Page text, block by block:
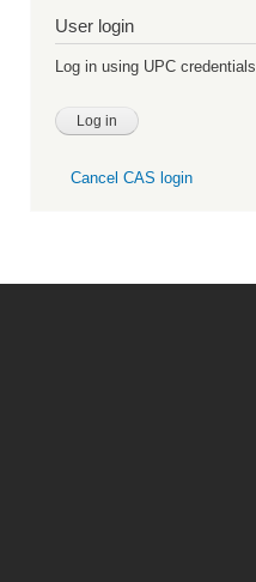
User login
Log in using UPC credentials
Cancel CAS login